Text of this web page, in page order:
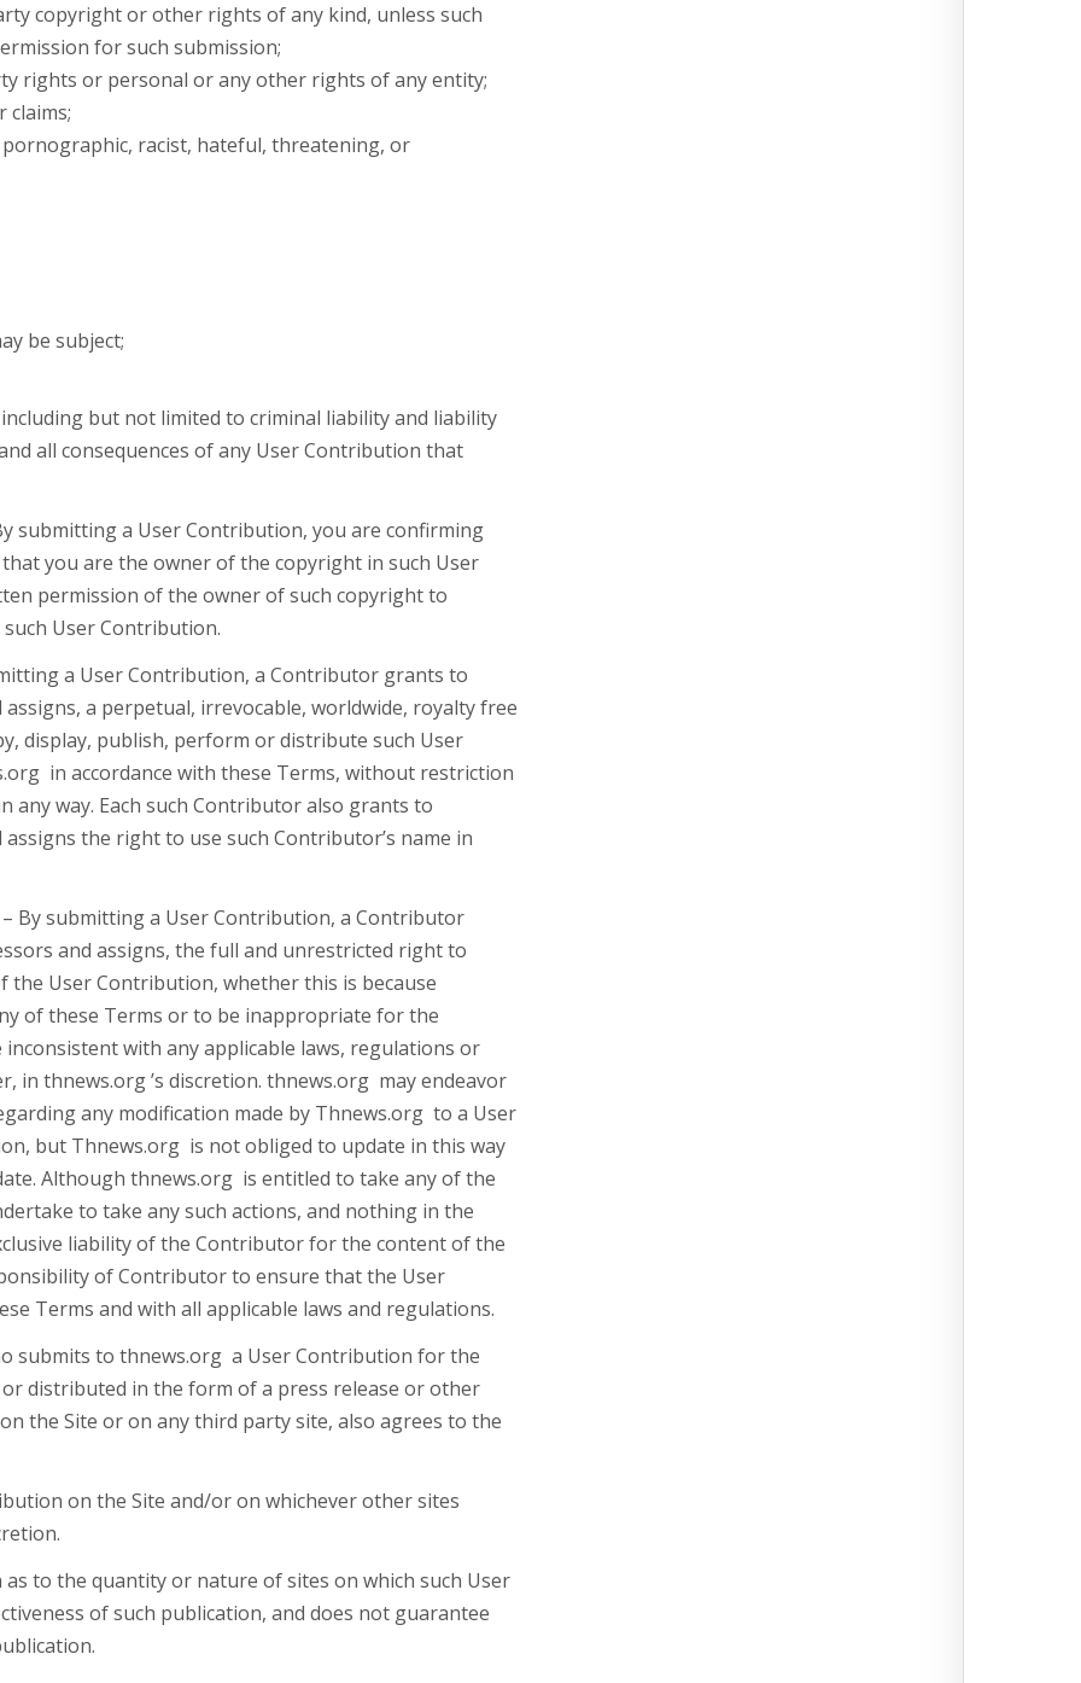
copyright or other rights of any kind, unless such
for such submission;
rights or personal or any other rights of any entity;
claims;
racist, hateful, threatening, or
be subject;
but not limited to criminal liability and liability
all consequences of any User Contribution that
submitting a User Contribution, you are confirming
you are the owner of the copyright in such User
permission of the owner of such copyright to
User Contribution.
a User Contribution, a Contributor grants to
a perpetual, irrevocable, worldwide, royalty free
display, publish, perform or distribute such User
in accordance with these Terms, without restriction
way. Each such Contributor also grants to
the right to use such Contributor’s name in
By submitting a User Contribution, a Contributor
and assigns, the full and unrestricted right to
the User Contribution, whether this is because
of these Terms or to be inappropriate for the
with any applicable laws, regulations or
in thnews.org ’s discretion. thnews.org may endeavor
any modification made by Thnews.org to a User
but Thnews.org is not obliged to update in this way
Although thnews.org is entitled to take any of the
to take any such actions, and nothing in the
liability of the Contributor for the content of the
of Contributor to ensure that the User
Terms and with all applicable laws and regulations.
submits to thnews.org a User Contribution for the
distributed in the form of a press release or other
the Site or on any third party site, also agrees to the
on the Site and/or on whichever other sites
the quantity or nature of sites on which such User
of such publication, and does not guarantee